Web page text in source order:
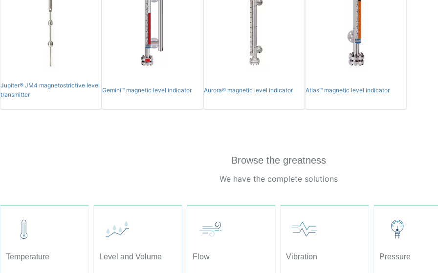
Jupiter® JM4 magnetostrictive level
transmitter
Gemini™ magnetic level indicator Aurora® magnetic level indicator Atlas™ magnetic level indicator
Browse the greatness
We have the complete solutions
Temperature Level and Volume Flow Vibration Pressure